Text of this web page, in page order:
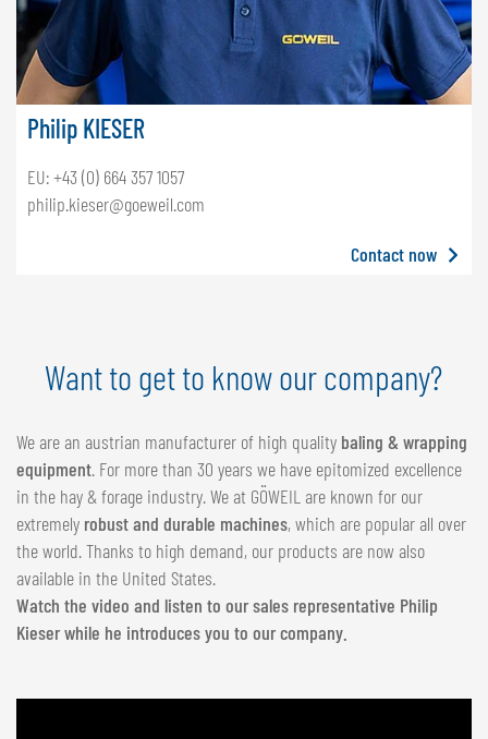
Philip KIESER
EU: +43 (0) 664 357 1057
philip.kieser@goeweil.com
Contact now
Want to get to know our company?
We are an austrian manufacturer of high quality baling & wrapping
equipment. For more than 30 years we have epitomized excellence
in the hay & forage industry. We at GÖWEIL are known for our
extremely robust and durable machines, which are popular all over
the world. Thanks to high demand, our products are now also
available in the United States.
Watch the video and listen to our sales representative Philip
Kieser while he introduces you to our company.